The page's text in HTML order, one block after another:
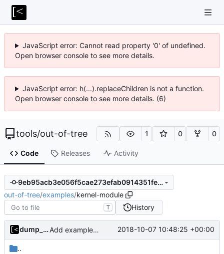
JavaScript error: Cannot read property '0' of undefined.
Open browser console to see more details.
JavaScript error: h(...).replaceChildren is not a function.
Open browser console to see more details. (6)
tools/out-of-tree 1 0 0
Code Releases Activity
9eb95acb3e056f5cae273efab0914351fed7f68c
out-of-tree/examples/kernel-module
T History
dump_stack Add example kernel module 2018-10-07 10:48:25 +00:00
..